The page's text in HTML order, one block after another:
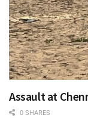
Assault at
0 SHARES